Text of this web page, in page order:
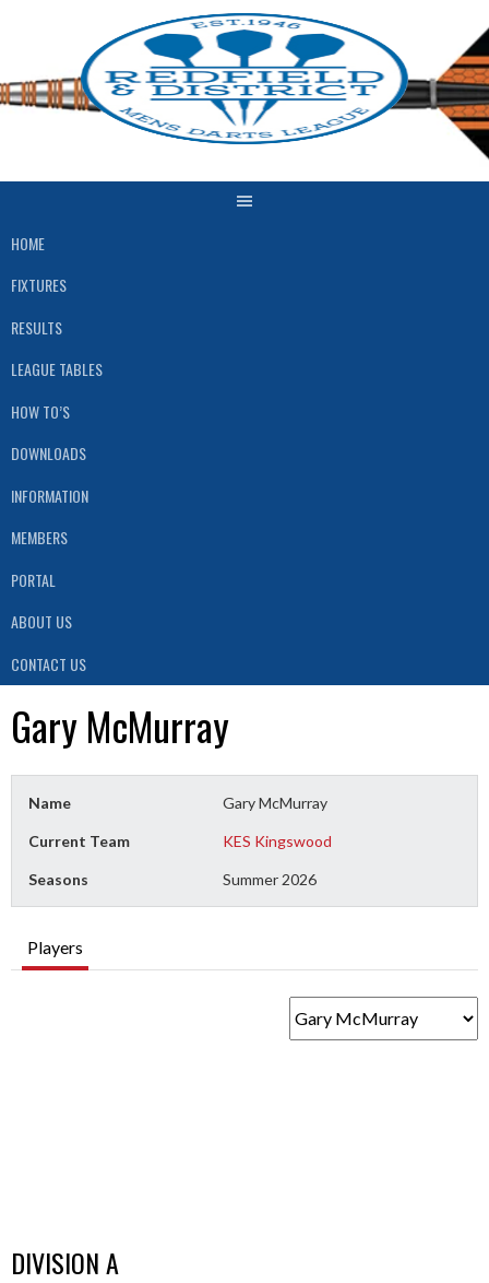
HOME
FIXTURES
RESULTS
LEAGUE TABLES
HOW TO’S
DOWNLOADS
INFORMATION
MEMBERS
PORTAL
ABOUT US
CONTACT US
Gary McMurray
Name Gary McMurray
Current Team KES Kingswood
Seasons Summer 2026
Players
DIVISION A